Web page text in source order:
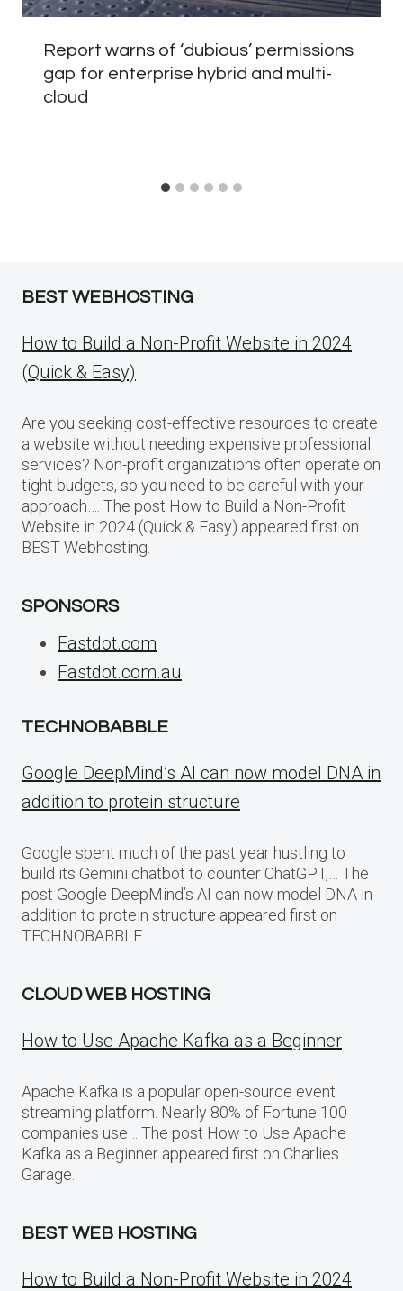
Report warns of ‘dubious’ permissions
gap for enterprise hybrid and multi-
cloud
BEST WEBHOSTING
How to Build a Non-Profit Website in 2024
(Quick & Easy)
Are you seeking cost-effective resources to create
a website without needing expensive professional
services? Non-profit organizations often operate on
tight budgets, so you need to be careful with your
approach…. The post How to Build a Non-Profit
Website in 2024 (Quick & Easy) appeared first on
BEST Webhosting.
SPONSORS
Fastdot.com
Fastdot.com.au
TECHNOBABBLE
Google DeepMind’s AI can now model DNA in
addition to protein structure
Google spent much of the past year hustling to
build its Gemini chatbot to counter ChatGPT,… The
post Google DeepMind’s AI can now model DNA in
addition to protein structure appeared first on
TECHNOBABBLE.
CLOUD WEB HOSTING
How to Use Apache Kafka as a Beginner
Apache Kafka is a popular open-source event
streaming platform. Nearly 80% of Fortune 100
companies use… The post How to Use Apache
Kafka as a Beginner appeared first on Charlies
Garage.
BEST WEB HOSTING
How to Build a Non-Profit Website in 2024